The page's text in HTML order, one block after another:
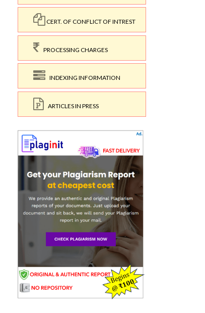
CERT. OF CONFLICT OF INTREST
PROCESSING CHARGES
INDEXING INFORMATION
ARTICLES IN PRESS